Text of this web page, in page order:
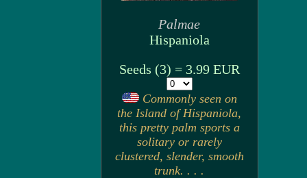
Palmae
Hispaniola
Seeds (3) = 3.99 EUR
Commonly seen on
the Island of Hispaniola,
this pretty palm sports a
solitary or rarely
clustered, slender, smooth
trunk. . . .